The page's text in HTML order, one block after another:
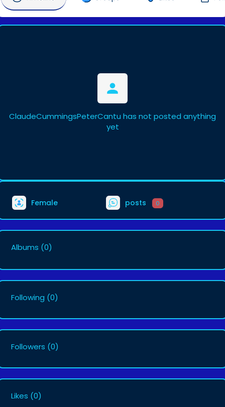
ClaudeCummingsPeterCantu has not posted anything
yet
Female posts 0
Albums (0)
Following (0)
Followers (0)
Likes (0)